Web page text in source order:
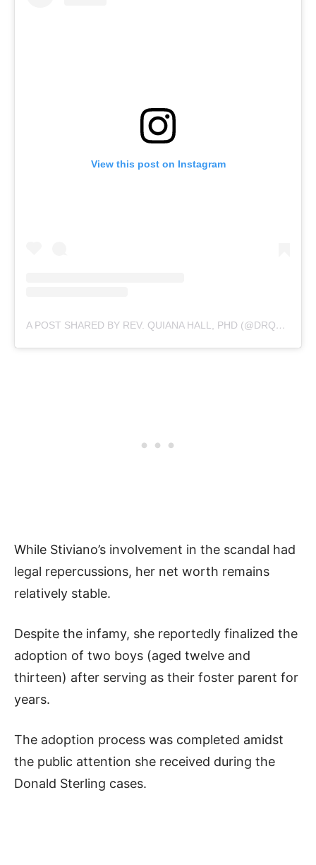
View this post on Instagram
A POST SHARED BY REV. QUIANA HALL, PHD (@DRQUI_)
While Stiviano’s involvement in the scandal had
legal repercussions, her net worth remains
relatively stable.
Despite the infamy, she reportedly finalized the
adoption of two boys (aged twelve and
thirteen) after serving as their foster parent for
years.
The adoption process was completed amidst
the public attention she received during the
Donald Sterling cases.